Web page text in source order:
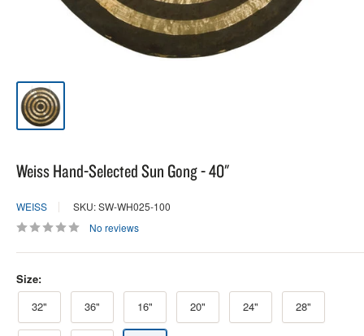
Weiss Hand-Selected Sun Gong - 40"
WEISS
SKU: SW-WH025-100
No reviews
Size:
32"
36" 16" 20" 24" 28"